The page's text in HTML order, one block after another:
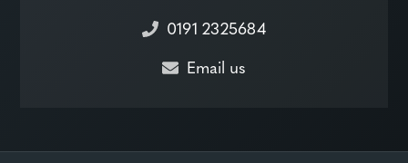
0191 2325684
Email us